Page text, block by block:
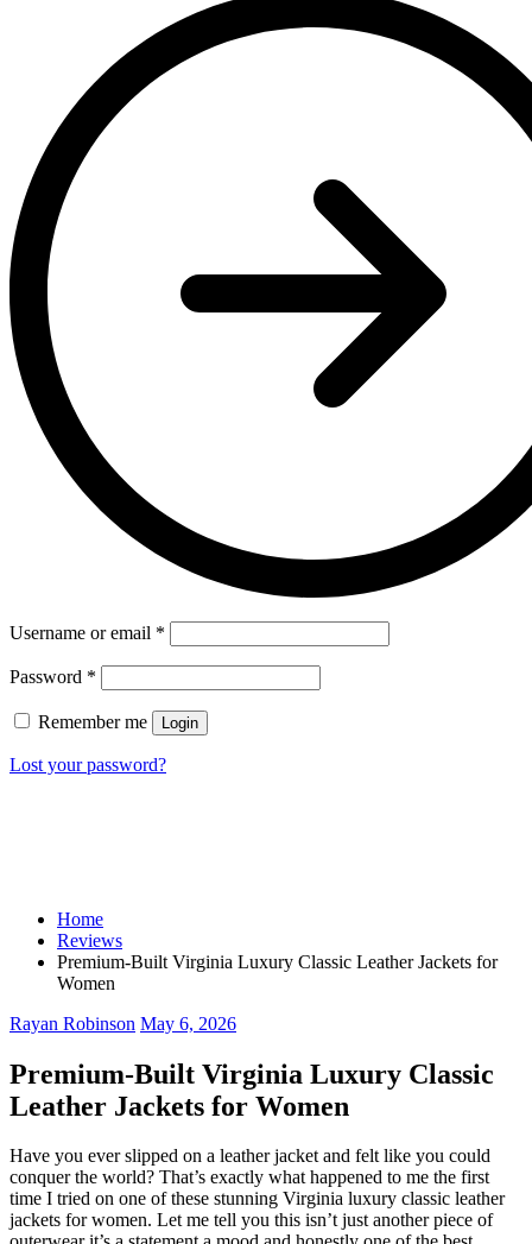
Username or email *
Password *
Remember me Login
Lost your password?
Home
Reviews
Premium-Built Virginia Luxury Classic Leather Jackets for
Women
Rayan Robinson May 6, 2026
Premium-Built Virginia Luxury Classic
Leather Jackets for Women
Have you ever slipped on a leather jacket and felt like you could
conquer the world? That’s exactly what happened to me the first
time I tried on one of these stunning Virginia luxury classic leather
jackets for women. Let me tell you this isn’t just another piece of